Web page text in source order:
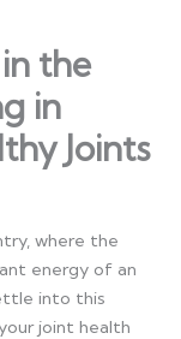
the
in
Joints
where the
energy of an
into this
joint health